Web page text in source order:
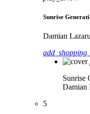
Sunrise
Damian
Sunrise
Damian
5